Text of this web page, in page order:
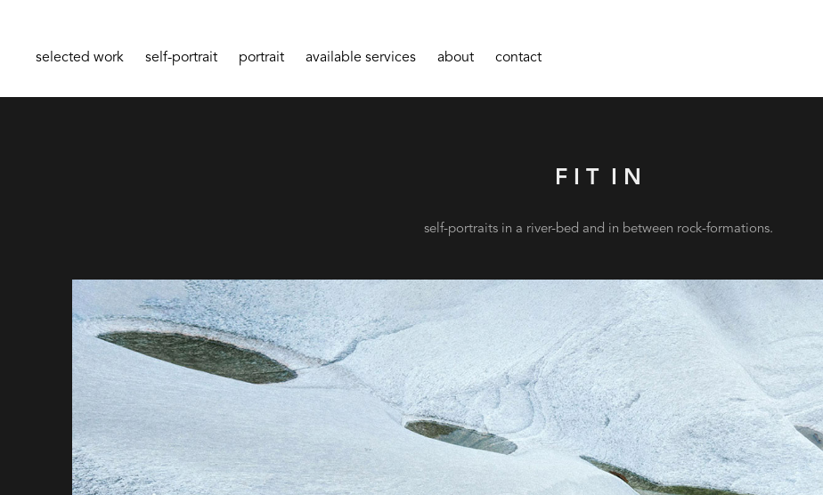
selected work self-portrait portrait available services about contact
F I T  I N
self-portraits in a river-bed and in between rock-formations.